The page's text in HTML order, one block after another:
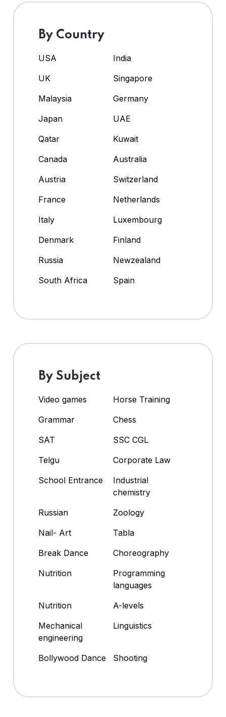
By Country
USA
India
UK
Singapore
Malaysia
Germany
Japan
UAE
Qatar
Kuwait
Canada
Australia
Austria
Switzerland
France
Netherlands
Italy
Luxembourg
Denmark
Finland
Russia
Newzealand
South Africa
Spain
By Subject
Video games
Horse Training
Grammar
Chess
SAT
SSC CGL
Telgu
Corporate Law
School Entrance
Industrial
chemistry
Russian
Zoology
Nail- Art
Tabla
Break Dance
Choreography
Nutrition
Programming
languages
Nutrition
A-levels
Mechanical
engineering
Linguistics
Bollywood Dance Shooting